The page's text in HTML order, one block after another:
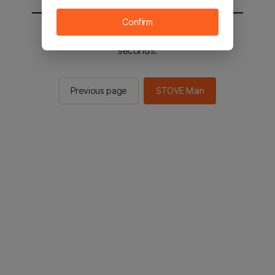
You will be sent to the STOVE main in 2
seconds.
Previous page STOVE Main
Confirm